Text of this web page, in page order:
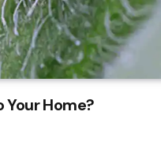
Home?